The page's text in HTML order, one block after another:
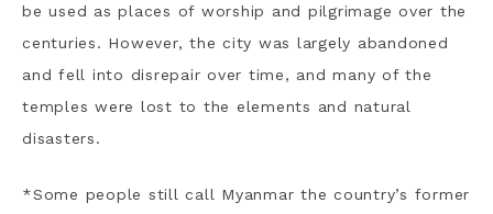
be used as places of worship and pilgrimage over the
centuries. However, the city was largely abandoned
and fell into disrepair over time, and many of the
temples were lost to the elements and natural
disasters.
*Some people still call Myanmar the country’s former